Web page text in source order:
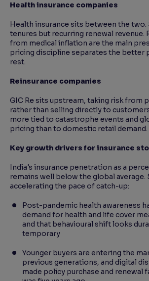
Health insurance companies
Health insurance sits between the
tenures but recurring renewal revenue.
from medical inflation are the main
pricing discipline separates the better
rest.
Reinsurance companies
GIC Re sits upstream, taking risk from
rather than selling directly to
more tied to catastrophe events and
pricing than to domestic retail demand.
Key growth drivers for insurance
India's insurance penetration as a
remains well below the global average.
accelerating the pace of catch-up:
Post-pandemic health awareness
demand for health and life cover
and that behavioural shift looks
temporary
Younger buyers are entering the
previous generations, and digital
made policy purchase and renewal